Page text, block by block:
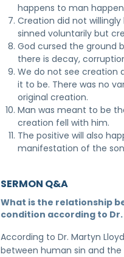
happens to man
Creation did not
sinned voluntarily but
God cursed the ground
there is decay,
We do not see creation
it to be. There was no
original creation.
Man was meant to be
creation fell with him.
The positive will also
manifestation of the
SERMON Q&A
What is the relationship
condition according to
According to Dr. Martyn
between human sin and